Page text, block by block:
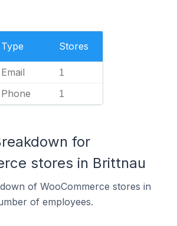
Type Stores
Email 1
Phone 1
for
stores in Brittnau
of WooCommerce stores in
of employees.